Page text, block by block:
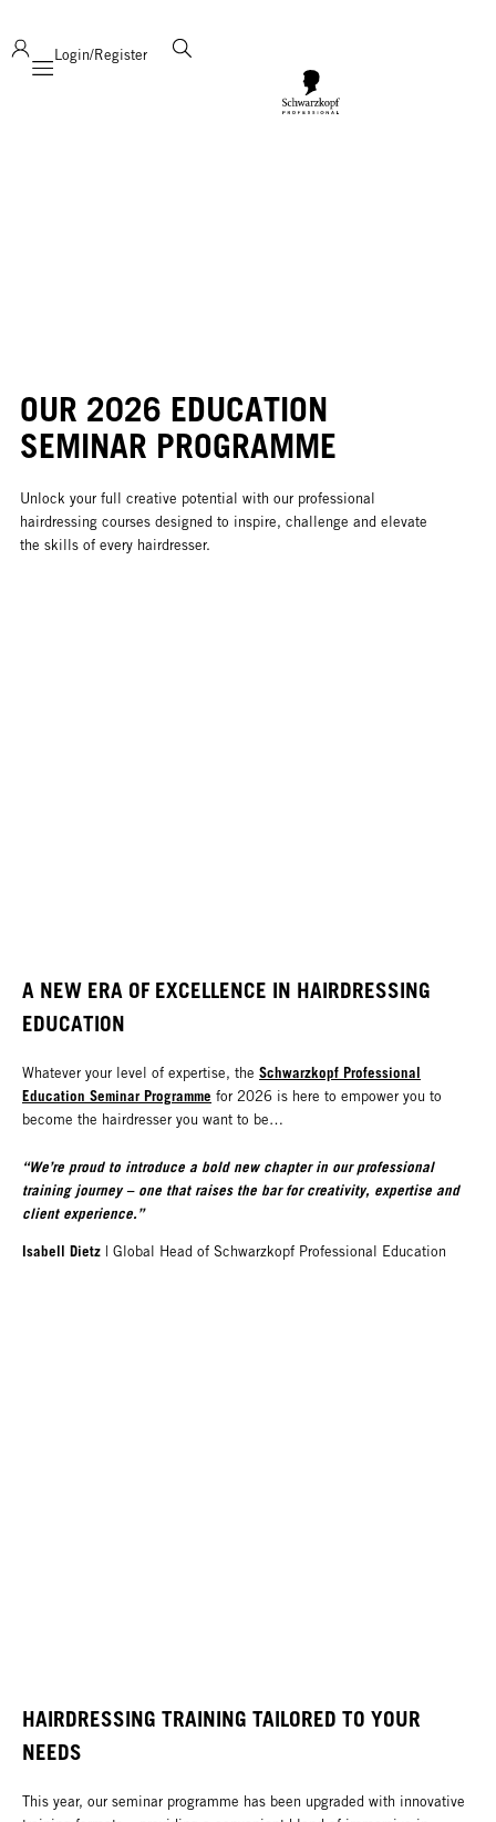
Mobile navigation
Login/Register
OUR 2026 EDUCATION
SEMINAR PROGRAMME
Unlock your full creative potential with our professional
hairdressing courses designed to inspire, challenge and elevate
the skills of every hairdresser.
A NEW ERA OF EXCELLENCE IN HAIRDRESSING
EDUCATION
Whatever your level of expertise, the Schwarzkopf Professional
Education Seminar Programme for 2026 is here to empower you to
become the hairdresser you want to be…
“We’re proud to introduce a bold new chapter in our professional
training journey – one that raises the bar for creativity, expertise and
client experience.”
Isabell Dietz Global Head of Schwarzkopf Professional Education
HAIRDRESSING TRAINING TAILORED TO YOUR
NEEDS
This year, our seminar programme has been upgraded with innovative